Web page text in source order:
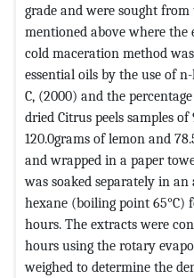
grade and were sought
mentioned above where the
cold maceration method
essential oils by the use of
C, (2000) and the
dried Citrus peels samples
120.0grams of lemon and
and wrapped in a paper
was soaked separately in
hexane (boiling point
hours. The extracts were
hours using the rotary
weighed to determine the